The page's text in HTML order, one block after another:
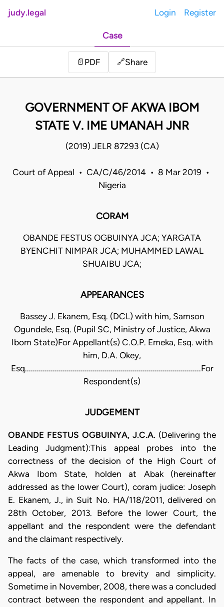
judy.legal Login Register
Case
📄 PDF 🔗Share
GOVERNMENT OF AKWA IBOM
STATE V. IME UMANAH JNR
(2019) JELR 87293 (CA)
Court of Appeal • CA/C/46/2014 • 8 Mar 2019 •
Nigeria
CORAM
OBANDE FESTUS OGBUINYA JCA; YARGATA
BYENCHIT NIMPAR JCA; MUHAMMED LAWAL
SHUAIBU JCA;
APPEARANCES
Bassey J. Ekanem, Esq. (DCL) with him, Samson
Ogundele, Esq. (Pupil SC, Ministry of Justice, Akwa
Ibom State)For Appellant(s) C.O.P. Emeka, Esq. with
him, D.A. Okey,
Esq........................................................................................For
Respondent(s)
JUDGEMENT
OBANDE FESTUS OGBUINYA, J.C.A. (Delivering the
Leading Judgment):This appeal probes into the
correctness of the decision of the High Court of
Akwa Ibom State, holden at Abak (hereinafter
addressed as the lower Court), coram judice: Joseph
E. Ekanem, J., in Suit No. HA/118/2011, delivered on
28th October, 2013. Before the lower Court, the
appellant and the respondent were the defendant
and the claimant respectively.
The facts of the case, which transformed into the
appeal, are amenable to brevity and simplicity.
Sometime in November, 2008, there was a concluded
contract between the respondent and appellant. In